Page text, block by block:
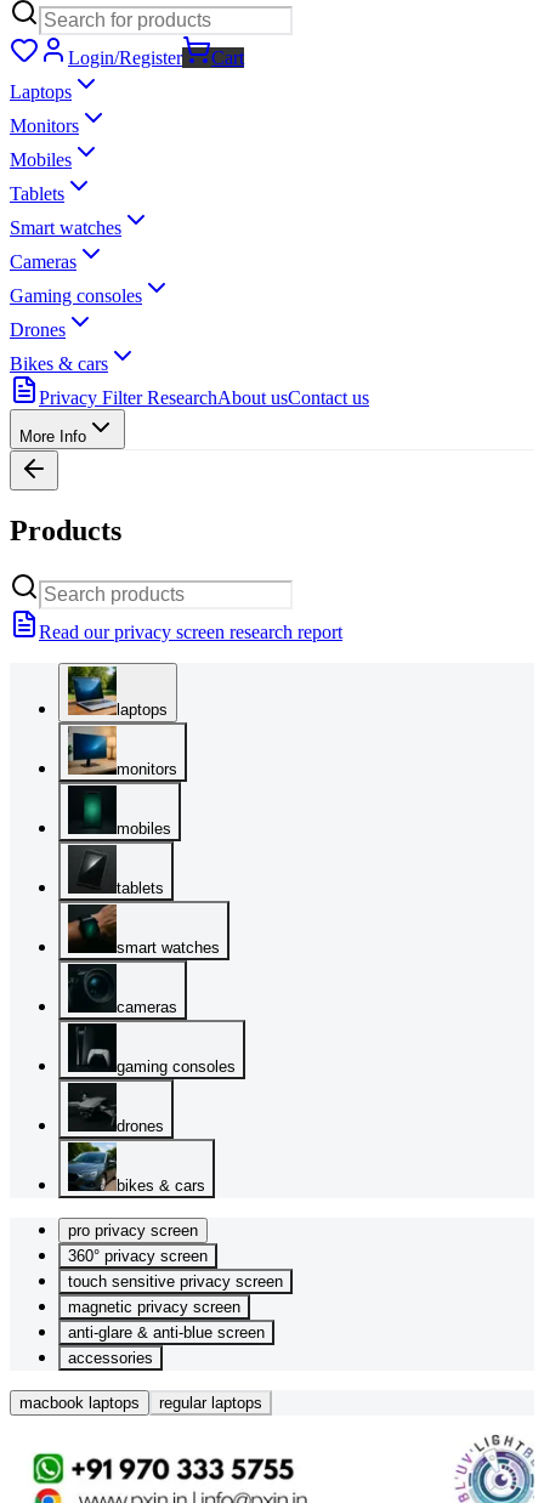
Login/Register
Cart
Laptops
Monitors
Mobiles
Tablets
Smart watches
Cameras
Gaming consoles
Drones
Bikes & cars
Privacy Filter ResearchAbout usContact us
More Info
Products
Read our privacy screen research report
laptops
monitors
mobiles
tablets
smart watches
cameras
gaming consoles
drones
bikes & cars
pro privacy screen
360° privacy screen
touch sensitive privacy screen
magnetic privacy screen
anti-glare & anti-blue screen
accessories
macbook laptops regular laptops